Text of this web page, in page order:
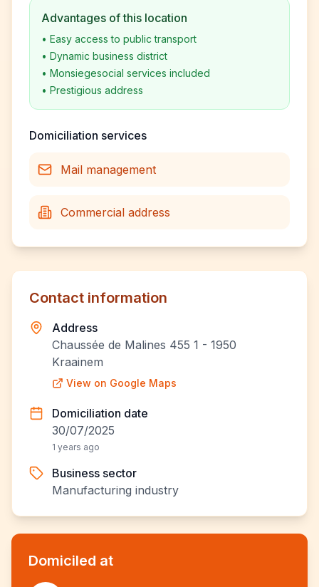
Advantages of this location
• Easy access to public transport
• Dynamic business district
• Monsiegesocial services included
• Prestigious address
Domiciliation services
Mail management
Commercial address
Contact information
Address
Chaussée de Malines 455 1 - 1950
Kraainem
View on Google Maps
Domiciliation date
30/07/2025
1 years ago
Business sector
Manufacturing industry
Domiciled at